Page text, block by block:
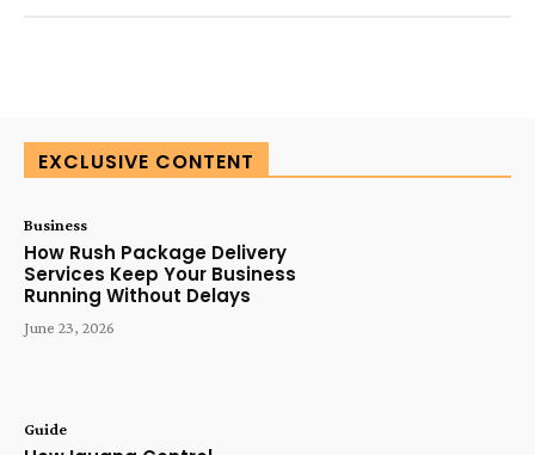
EXCLUSIVE CONTENT
Business
How Rush Package Delivery
Services Keep Your Business
Running Without Delays
June 23, 2026
Guide